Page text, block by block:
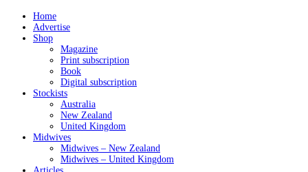
Home
Advertise
Shop
Magazine
Print subscription
Book
Digital subscription
Stockists
Australia
New Zealand
United Kingdom
Midwives
Midwives – New Zealand
Midwives – United Kingdom